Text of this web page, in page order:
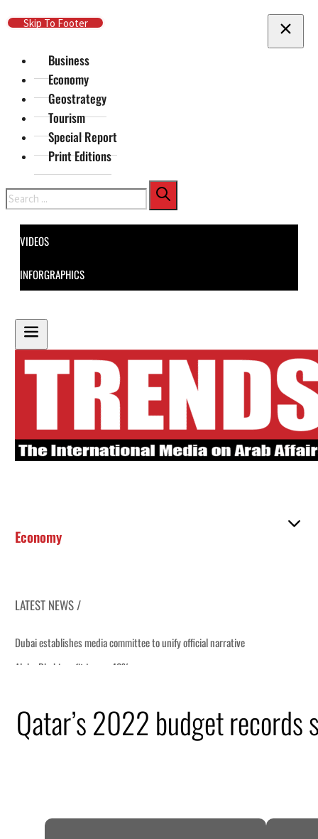
Skip To Main Content
Skip To Footer
Business
Economy
Geostrategy
Tourism
Special Report
Print Editions
Search
VIDEOS
INFORGRAPHICS
Economy
LATEST NEWS /
Qatar’s 2022 budget